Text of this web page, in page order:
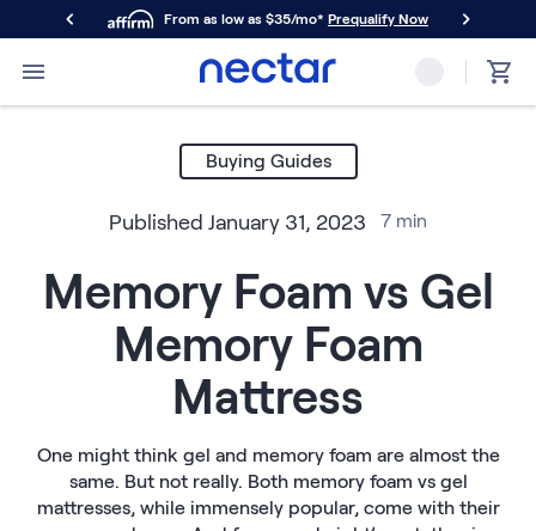
From as low as $35/mo* Prequalify Now
Primary Navigation
Mattresses
Nectar Classic
Nectar Luxe
Hybrid
Nectar Classic Hybrid
Nectar Premier Hybrid
Nectar Luxe Hybrid
Nectar Ultra Hybrid
Nectar Kids Mattress
Shop All Mattresses
Take Mattress Quiz
Buying Guides
Published January 31, 2023 7 min
Memory Foam vs Gel
Memory Foam
Mattress
One might think gel and memory foam are almost the
same. But not really. Both memory foam vs gel
mattresses, while immensely popular, come with their